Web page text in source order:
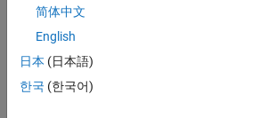
some
in that
harness
es. I
简体中文
English
日本 (日本語)
한국 (한국어)